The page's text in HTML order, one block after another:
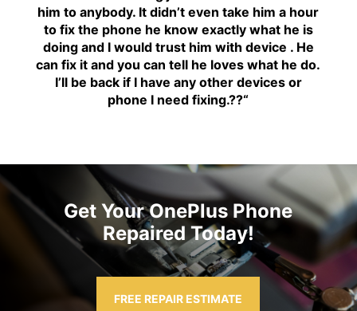
him to anybody. It didn’t even take him a hour
to fix the phone he know exactly what he is
doing and I would trust him with device . He
can fix it and you can tell he loves what he do.
I’ll be back if I have any other devices or
phone I need fixing.??“
Get Your OnePlus Phone
Repaired Today!
FREE REPAIR ESTIMATE